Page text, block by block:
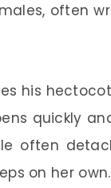
often
his
quickly
often
on her own.